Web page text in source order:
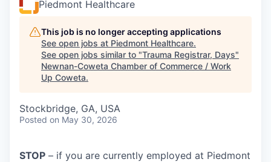
Piedmont Healthcare
This job is no longer accepting applications
See open jobs at Piedmont Healthcare.
See open jobs similar to "Trauma Registrar, Days"
Newnan-Coweta Chamber of Commerce / Work
Up Coweta.
Stockbridge, GA, USA
Posted on May 30, 2026
STOP – if you are currently employed at Piedmont